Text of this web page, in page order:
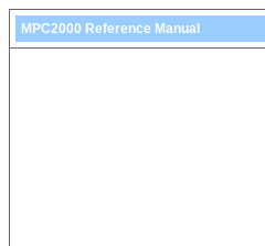
MPC2000 Reference Manual